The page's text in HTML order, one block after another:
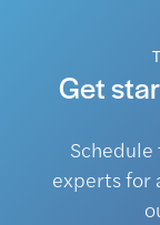
Get
experts for